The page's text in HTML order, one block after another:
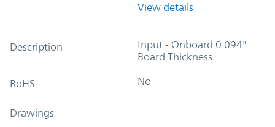
View details
Description
Input - Onboard 0.094"
Board Thickness
RoHS No
Drawings